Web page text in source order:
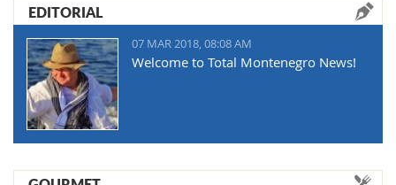
EDITORIAL
07 MAR 2018, 08:08 AM
Welcome to Total Montenegro News!